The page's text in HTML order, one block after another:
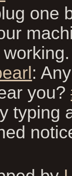
one
:
you?
typing